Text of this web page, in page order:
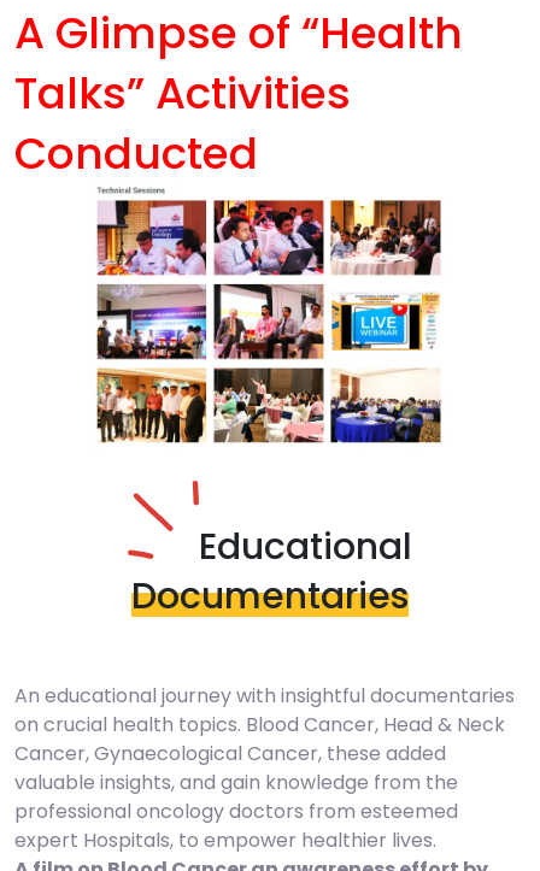
A Glimpse of “Health
Talks”Activities
Conducted
Educational
Documentaries
An educational journey with insightful documentaries
on crucial health topics. Blood Cancer, Head & Neck
Cancer, Gynaecological Cancer, these added
valuable insights, and gain knowledge from the
professional oncology doctors from esteemed
expert Hospitals, to empower healthier lives.